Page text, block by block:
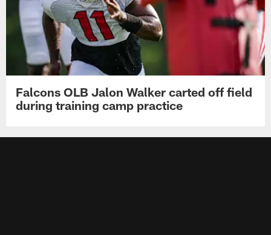
Falcons OLB Jalon Walker carted off field
during training camp practice